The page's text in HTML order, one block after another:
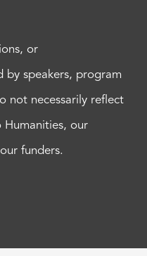
or
by speakers, program
not necessarily reflect
our
funders.